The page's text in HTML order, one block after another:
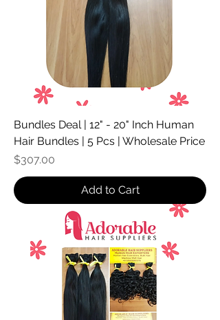
Bundles Deal | 12" - 20" Inch Human
Hair Bundles | 5 Pcs | Wholesale Price
Price
$307.00
Add to Cart